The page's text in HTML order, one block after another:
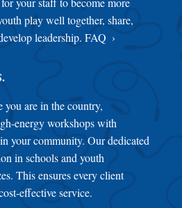
play well together, share,
leadership. FAQ
you are in the country,
energy workshops with
your community. Our dedicated
in schools and youth
This ensures every client
effective service.